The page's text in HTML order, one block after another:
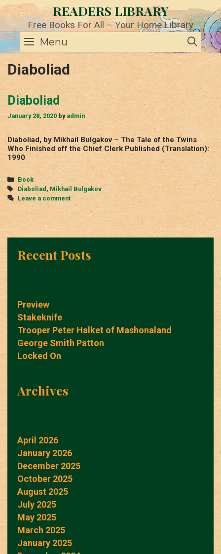
Skip
to
content
READERS LIBRARY
Free Books For All – Your Home Library
Menu
Diaboliad
Diaboliad
January 28, 2020 by admin
Diaboliad, by Mikhail Bulgakov – The Tale of the Twins
Who Finished off the Chief Clerk Published (Translation):
1990
Categories
Book
Tags
Diaboliad , Mikhail Bulgakov
Leave a comment
Recent Posts
Preview
Stakeknife
Trooper Peter Halket of Mashonaland
George Smith Patton
Locked On
Archives
April 2026
January 2026
December 2025
October 2025
August 2025
July 2025
May 2025
March 2025
January 2025